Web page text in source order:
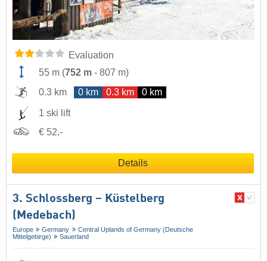
Evaluation
55 m (752 m - 807 m)
0.3 km
0 km 0.3 km 0 km
1 ski lift
€ 52,-
Details
3. Schlossberg – Küstelberg
(Medebach)
Europe Germany
Central Uplands of Germany (Deutsche
Mittelgebirge)
Sauerland